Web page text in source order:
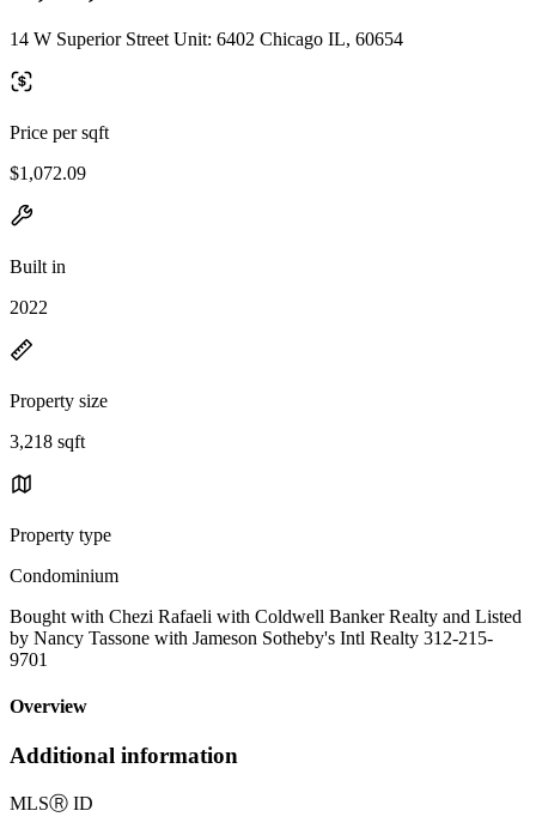
14 W Superior Street Unit: 6402 Chicago IL, 60654
Price per sqft
$1,072.09
Built in
2022
Property size
3,218 sqft
Property type
Condominium
Bought with Chezi Rafaeli with Coldwell Banker Realty and Listed
by Nancy Tassone with Jameson Sotheby's Intl Realty 312-215-
9701
Overview
Additional information
MLSⓇ ID